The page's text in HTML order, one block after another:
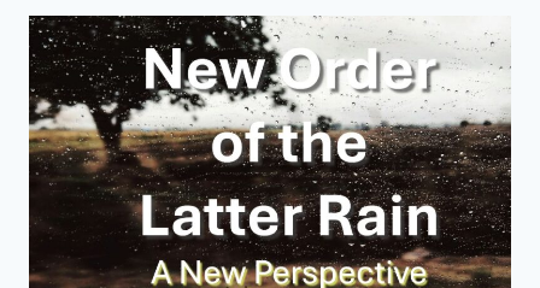
ARTICLES